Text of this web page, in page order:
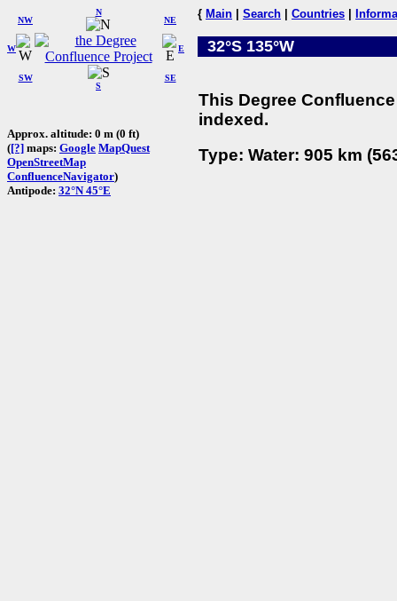
W
NW
N
NE
SW
S
SE
E
Approx. altitude: 0 m (0 ft)
([?] maps: Google MapQuest
OpenStreetMap
ConfluenceNavigator)
Antipode: 32°N 45°E
{ Main Search Countries
32°S 135°W
This Degree
indexed.
Type: Water: 905 km